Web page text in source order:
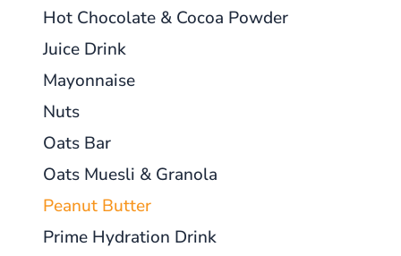
Hot Chocolate & Cocoa Powder
Juice Drink
Mayonnaise
Nuts
Oats Bar
Oats Muesli & Granola
Peanut Butter
Prime Hydration Drink